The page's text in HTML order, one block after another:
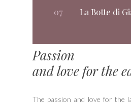
07
La Botte di
Passion
and love for the
The passion and love for the